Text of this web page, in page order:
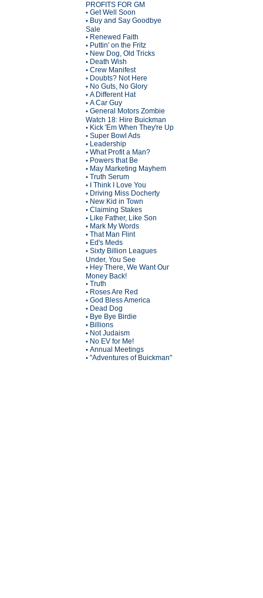
PROFITS FOR GM
• Get Well Soon
• Buy and Say Goodbye
Sale
• Renewed Faith
• Puttin' on the Fritz
• New Dog, Old Tricks
• Death Wish
• Crew Manifest
• Doubts? Not Here
• No Guts, No Glory
• A Different Hat
• A Car Guy
• General Motors Zombie
Watch 18: Hire Buickman
• Kick 'Em When They're Up
• Super Bowl Ads
• Leadership
• What Profit a Man?
• Powers that Be
• May Marketing Mayhem
• Truth Serum
• I Think I Love You
• Driving Miss Docherty
• New Kid in Town
• Claiming Stakes
• Like Father, Like Son
• Mark My Words
• That Man Flint
• Ed's Meds
• Sixty Billion Leagues
Under, You See
• Hey There, We Want Our
Money Back!
• Truth
• Roses Are Red
• God Bless America
• Dead Dog
• Bye Bye Birdie
• Billions
• Not Judaism
• No EV for Me!
• Annual Meetings
• "Adventures of Buickman"